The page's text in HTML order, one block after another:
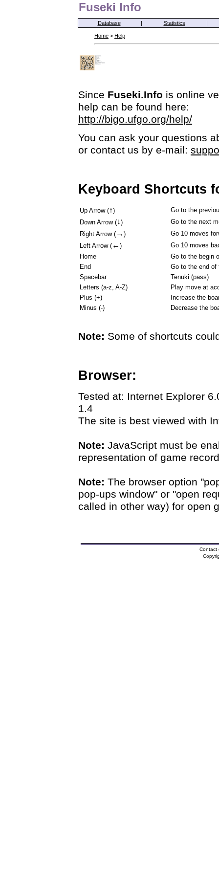
Fuseki Info
Database | Statistics |
Home > Help
Since Fuseki.Info is online
help can be found here:
http://bigo.ufgo.org/help/
You can ask your questions
or contact us by e-mail:
Keyboard Shortcuts
Up Arrow (↑)
Go to the
Down Arrow (↓)
Go to the next
Right Arrow ( → )
Go 10 moves
Left Arrow ( ← )
Go 10 moves
Home
Go to the begin
End
Go to the end of
Spacebar
Tenuki (pass)
Letters (a-z, A-Z)
Play move at
Plus (+)
Increase the
Minus (-)
Decrease the
Note: Some of shortcuts
Browser:
Tested at: Internet Explorer
1.4
The site is best viewed with
Note: JavaScript must be
representation of game
Note: The browser option
pop-ups window" or "open
called in other way) for open
Contact